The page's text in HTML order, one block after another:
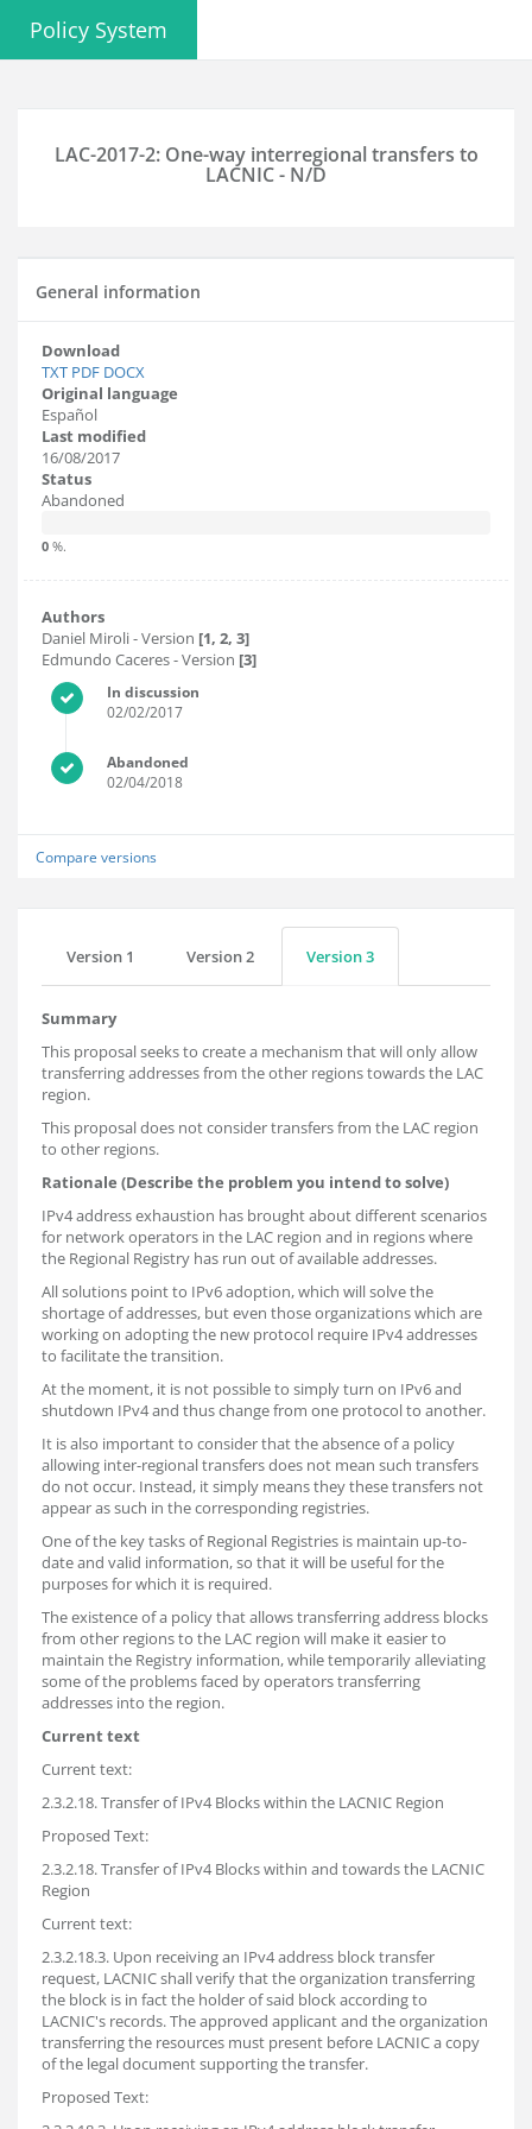
Policy System
LAC-2017-2: One-way interregional transfers to
LACNIC - N/D
General information
Download
TXT PDF DOCX
Original language
Español
Last modified
16/08/2017
Status
Abandoned
0 %.
Authors
Daniel Miroli- Version [1, 2, 3]
Edmundo Caceres- Version [3]
In discussion
02/02/2017
Abandoned
02/04/2018
Compare versions
Version 1 Version 2 Version 3
Summary
This proposal seeks to create a mechanism that will only allow
transferring addresses from the other regions towards the LAC
region.
This proposal does not consider transfers from the LAC region
to other regions.
Rationale (Describe the problem you intend to solve)
IPv4 address exhaustion has brought about different scenarios
for network operators in the LAC region and in regions where
the Regional Registry has run out of available addresses.
All solutions point to IPv6 adoption, which will solve the
shortage of addresses, but even those organizations which are
working on adopting the new protocol require IPv4 addresses
to facilitate the transition.
At the moment, it is not possible to simply turn on IPv6 and
shutdown IPv4 and thus change from one protocol to another.
It is also important to consider that the absence of a policy
allowing inter-regional transfers does not mean such transfers
do not occur. Instead, it simply means they these transfers not
appear as such in the corresponding registries.
One of the key tasks of Regional Registries is maintain up-to-
date and valid information, so that it will be useful for the
purposes for which it is required.
The existence of a policy that allows transferring address blocks
from other regions to the LAC region will make it easier to
maintain the Registry information, while temporarily alleviating
some of the problems faced by operators transferring
addresses into the region.
Current text
Current text:
2.3.2.18. Transfer of IPv4 Blocks within the LACNIC Region
Proposed Text:
2.3.2.18. Transfer of IPv4 Blocks within and towards the LACNIC
Region
Current text:
2.3.2.18.3. Upon receiving an IPv4 address block transfer
request, LACNIC shall verify that the organization transferring
the block is in fact the holder of said block according to
LACNIC's records. The approved applicant and the organization
transferring the resources must present before LACNIC a copy
of the legal document supporting the transfer.
Proposed Text: